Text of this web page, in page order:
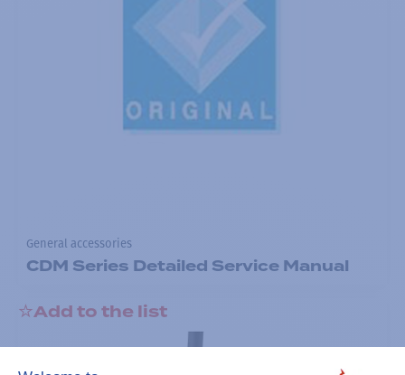
General accessories
CDM Series Detailed Service Manual
Add to the list